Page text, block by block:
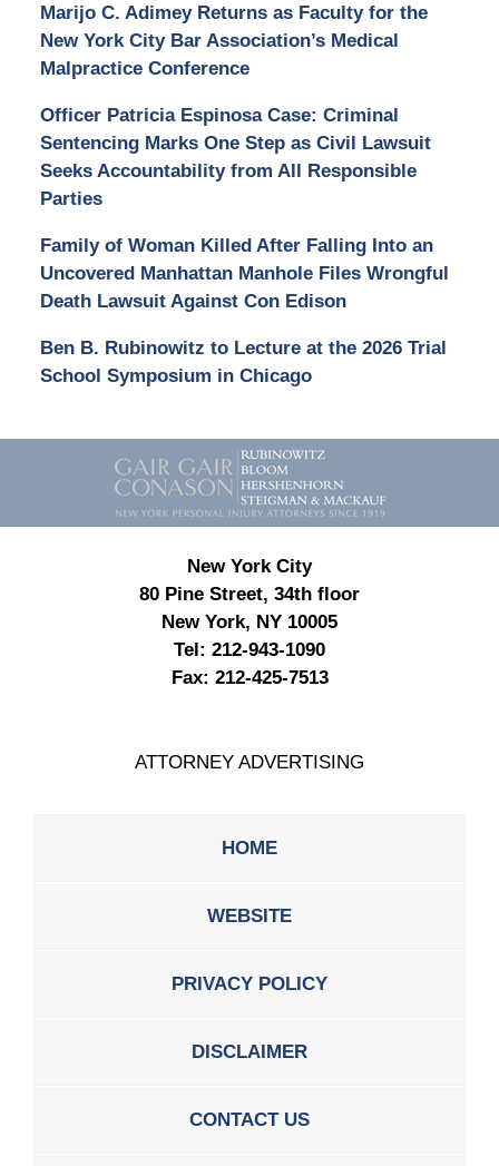
Marijo C. Adimey Returns as Faculty for the
New York City Bar Association’s Medical
Malpractice Conference
Officer Patricia Espinosa Case: Criminal
Sentencing Marks One Step as Civil Lawsuit
Seeks Accountability from All Responsible
Parties
Family of Woman Killed After Falling Into an
Uncovered Manhattan Manhole Files Wrongful
Death Lawsuit Against Con Edison
Ben B. Rubinowitz to Lecture at the 2026 Trial
School Symposium in Chicago
Contact
Information
New York City
80 Pine Street, 34th floor
New York, NY 10005
Tel: 212-943-1090
Fax: 212-425-7513
ATTORNEY ADVERTISING
HOME
WEBSITE
PRIVACY POLICY
DISCLAIMER
CONTACT US